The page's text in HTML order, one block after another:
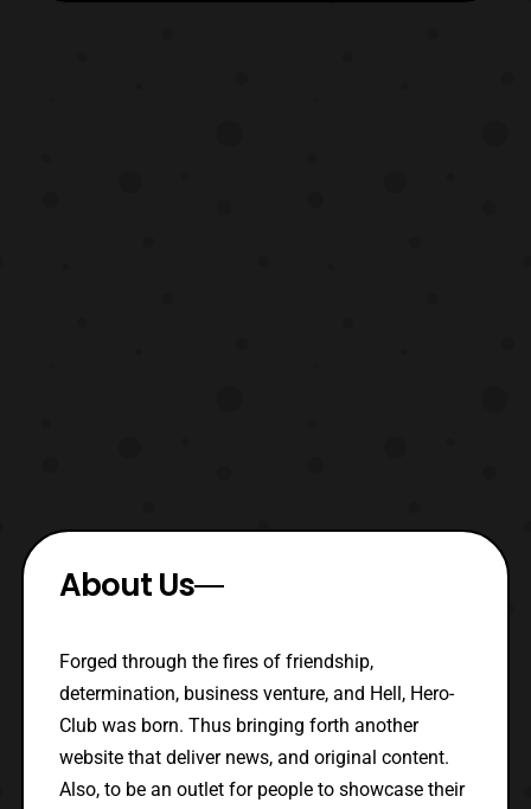
About Us
Forged through the fires of friendship,
determination, business venture, and Hell, Hero-
Club was born. Thus bringing forth another
website that deliver news, and original content.
Also, to be an outlet for people to showcase their